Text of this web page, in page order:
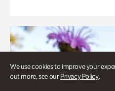
We use cookies to improve your
out more, see ourPrivacy Policy.